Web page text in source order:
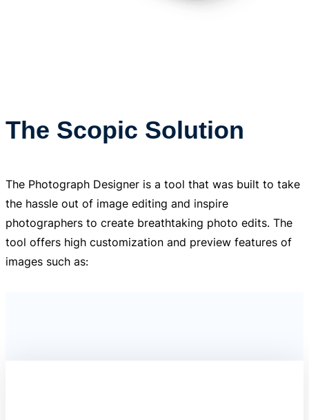
The Scopic Solution
The Photograph Designer is a tool that was built to take
the hassle out of image editing and inspire
photographers to create breathtaking photo edits. The
tool offers high customization and preview features of
images such as: